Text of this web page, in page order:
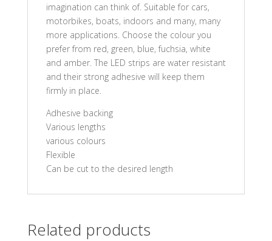
imagination can think of. Suitable for cars,
motorbikes, boats, indoors and many, many
more applications. Choose the colour you
prefer from red, green, blue, fuchsia, white
and amber. The LED strips are water resistant
and their strong adhesive will keep them
firmly in place.
Adhesive backing
Various lengths
various colours
Flexible
Can be cut to the desired length
Related products